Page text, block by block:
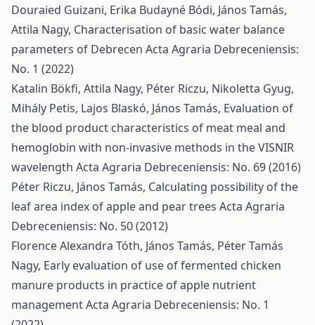
Douraied Guizani, Erika Budayné Bódi, János Tamás,
Attila Nagy, Characterisation of basic water balance
parameters of Debrecen Acta Agraria Debreceniensis:
No. 1 (2022)
Katalin Bökfi, Attila Nagy, Péter Riczu, Nikoletta Gyug,
Mihály Petis, Lajos Blaskó, János Tamás, Evaluation of
the blood product characteristics of meat meal and
hemoglobin with non-invasive methods in the VISNIR
wavelength Acta Agraria Debreceniensis: No. 69 (2016)
Péter Riczu, János Tamás, Calculating possibility of the
leaf area index of apple and pear trees Acta Agraria
Debreceniensis: No. 50 (2012)
Florence Alexandra Tóth, János Tamás, Péter Tamás
Nagy, Early evaluation of use of fermented chicken
manure products in practice of apple nutrient
managementActa Agraria Debreceniensis: No. 1